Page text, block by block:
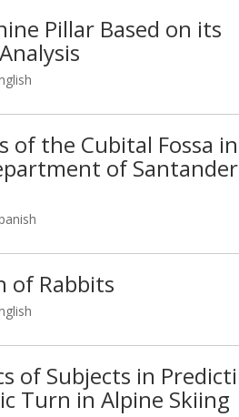
Pillar Based on its
the Cubital Fossa
of
of Rabbits
of Subjects in
Turn in Alpine Skiing